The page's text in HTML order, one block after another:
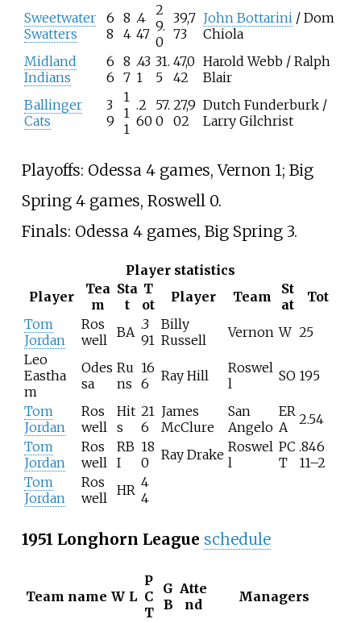
Sweetwater
Swatters
6
8
8
4
.4
47
2
9.
0
39,7
73
John Bottarini / Dom
Chiola
Midland
Indians
6
6
8
7
.43
1
31.
5
47,0
42
Harold Webb / Ralph
Blair
Ballinger
Cats
3
9
1
1
1
.2
60
57.
0
27,9
02
Dutch Funderburk /
Larry Gilchrist
Playoffs: Odessa 4 games, Vernon 1; Big
Spring 4 games, Roswell 0.
Finals: Odessa 4 games, Big Spring 3.
Player statistics
Player
Tea
m
Sta
t
T
ot
Player Team
St
at
Tot
Tom
Jordan
Ros
well BA .3
91
Billy
Russell
Vernon W 25
Leo
Eastha
m
Odes
sa
Ru
ns
16
6
Ray Hill
Roswel
l
SO 195
Tom
Jordan
Ros
well
Hit
s
21
6
James
McClure
San
Angelo
ER
A
2.54
Tom
Jordan
Ros
well
RB
I
18
0
Ray Drake Roswel
l
PC
T
.846
11–2
Tom
Jordan
Ros
well HR 4
4
1951 Longhorn League schedule
Team name W L
P
C
T
G
B
Atte
nd
Managers